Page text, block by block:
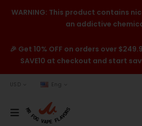
WARNING: This product contains
an addictive
🎉 Get 10% OFF on orders over
SAVE10 at checkout and start
USD Eng